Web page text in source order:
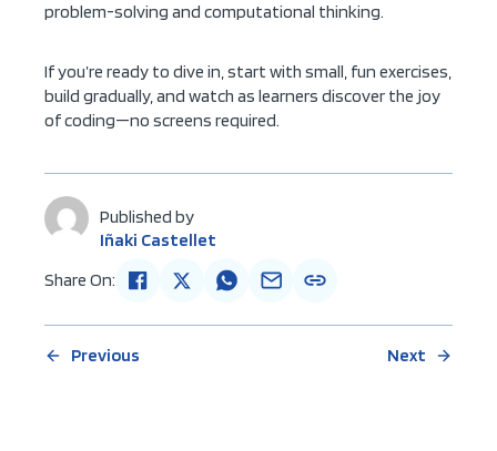
problem-solving and computational thinking.
If you’re ready to dive in, start with small, fun exercises,
build gradually, and watch as learners discover the joy
of coding—no screens required.
Published by
Iñaki Castellet
Share On:
Previous Next